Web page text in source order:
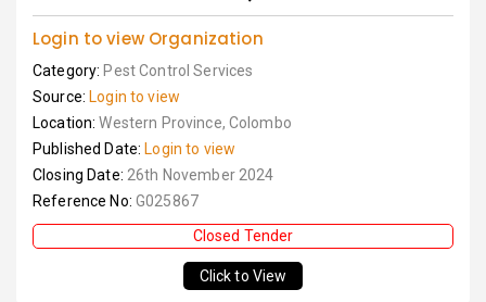
Login to view Organization
Category: Pest Control Services
Source: Login to view
Location:Western Province, Colombo
Published Date: Login to view
Closing Date: 26th November 2024
Reference No: G025867
Closed Tender
Click to View